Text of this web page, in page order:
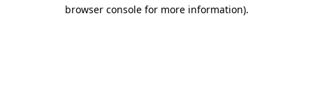
browser console for more information).